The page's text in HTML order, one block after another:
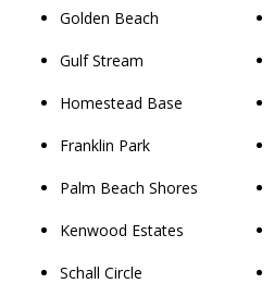
Golden Beach
Gulf Stream
Homestead Base
Franklin Park
Palm Beach Shores
Kenwood Estates
Schall Circle